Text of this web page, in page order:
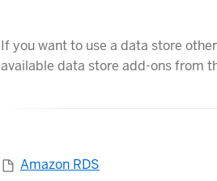
If you want to use a data store
available data store add-ons from
Amazon RDS